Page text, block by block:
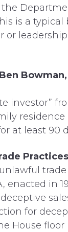
is a
or
investor”
residence
at least 90
enacted in
for
House